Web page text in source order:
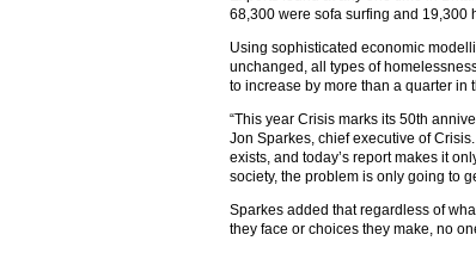
68,300 were sofa surfing and 19,300
Using sophisticated economic
unchanged, all types of
to increase by more than a quarter in
“This year Crisis marks its 50th
Jon Sparkes, chief executive of
exists, and today’s report makes it
society, the problem is only going to
Sparkes added that regardless of
they face or choices they make, no